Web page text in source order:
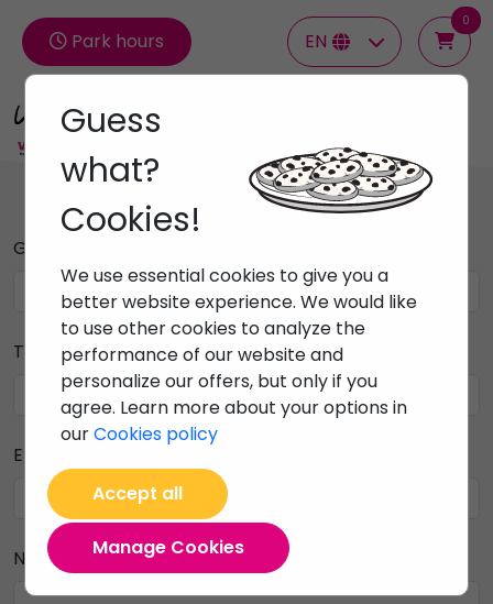
Park hours EN
0
Group name
Telephone contact
Email
Number of people
Guess
what?
Cookies!
We use essential cookies to give you a
better website experience. We would like
to use other cookies to analyze the
performance of our website and
personalize our offers, but only if you
agree. Learn more about your options in
ourCookies policy
Accept all
Manage Cookies